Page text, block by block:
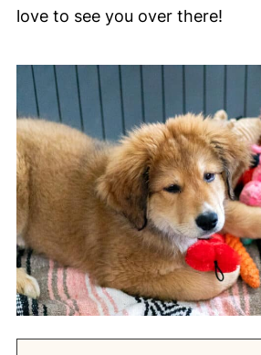
love to see you over there!